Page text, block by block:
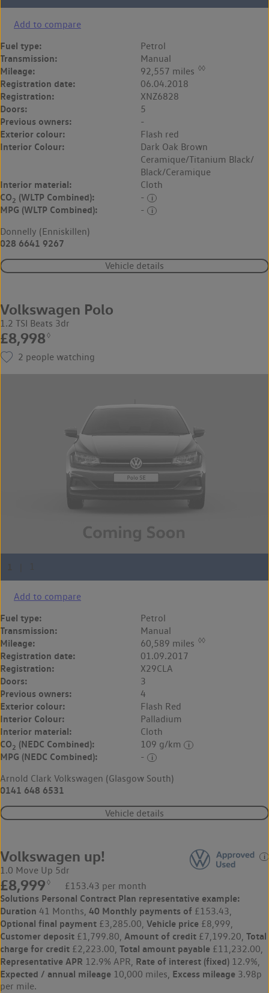
Add to compare
Fuel type: Petrol
Transmission: Manual
Mileage: 92,557 miles ◊◊
Registration date: 06.04.2018
Registration: XNZ6828
Doors: 5
Previous owners: -
Exterior colour: Flash red
Interior Colour:
Dark Oak Brown
Ceramique/Titanium Black/
Black/Ceramique
Interior material: Cloth
CO2 (WLTP Combined): -
MPG (WLTP Combined):
-
Donnelly (Enniskillen)
028 6641 9267
Vehicle details
Volkswagen Polo
1.2 TSI Beats 3dr
£8,998 ◊
2 people watching
Add to compare
Fuel type: Petrol
Transmission: Manual
Mileage: 60,589 miles ◊◊
Registration date: 01.09.2017
Registration: X29CLA
Doors: 3
Previous owners: 4
Exterior colour: Flash Red
Interior Colour: Palladium
Interior material: Cloth
CO2 (NEDC Combined): 109 g/km
MPG (NEDC Combined):
-
Arnold Clark Volkswagen (Glasgow South)
0141 648 6531
Vehicle details
Volkswagen up!
1.0 Move Up 5dr
£8,999 ◊ £153.43 per month
Solutions Personal Contract Plan representative example:
Duration 41 Months, 40 Monthly payments of £153.43,
Optional final payment £3,285.00, Vehicle price £8,999,
Customer deposit £1,799.80, Amount of credit £7,199.20, Total
charge for credit £2,223.00, Total amount payable £11,232.00,
Representative APR 12.9% APR, Rate of interest (fixed) 12.9%,
Expected / annual mileage 10,000 miles, Excess mileage 3.98p
per mile.